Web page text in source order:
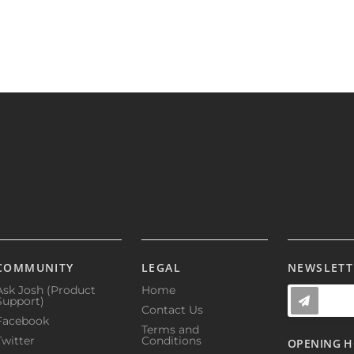
Josh (Product
LEGAL
Home
Contact Us
Terms and
Conditions
OPENING